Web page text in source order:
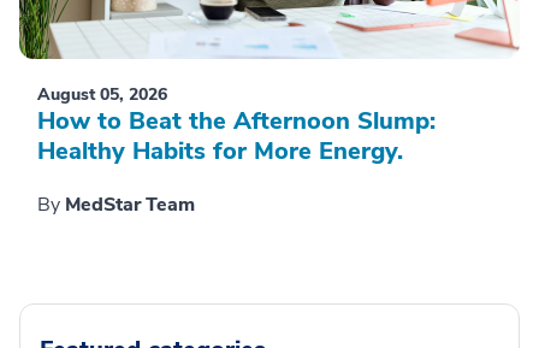
August 05, 2026
How to Beat the Afternoon Slump:
Healthy Habits for More Energy.
By MedStar Team